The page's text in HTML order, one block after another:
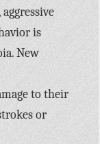
is
New
to their
or